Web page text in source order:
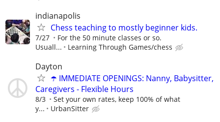
indianapolis
Chess teaching to mostly beginner kids.
7/27
For the 50 minute classes or so.
Usuall...
Learning Through Games/chess
Dayton
☂️ IMMEDIATE OPENINGS: Nanny, Babysitter,
Caregivers - Flexible Hours
8/3
Set your own rates, keep 100% of what
y...
UrbanSitter